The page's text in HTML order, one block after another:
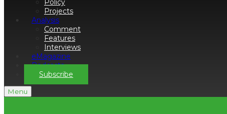
Policy
Projects
Analysis
Comment
Features
Interviews
eMagazine
Podcasts
Subscribe
Menu